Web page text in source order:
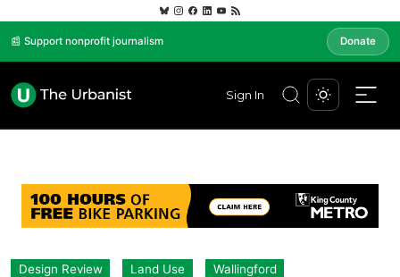
📰 Support nonprofit journalism Donate
Sign In
Design Review Land Use Wallingford